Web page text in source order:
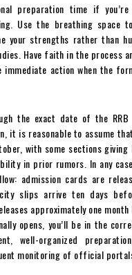
preparation time if you’re
Use the breathing space
your strengths rather than
Have faith in the process
immediate action when the
the exact date of the
it is reasonable to assume
with some sections
in prior rumors. In any
admission cards are
slips arrive ten days
approximately one month
opens, you’ll be in the
well-organized
monitoring of official